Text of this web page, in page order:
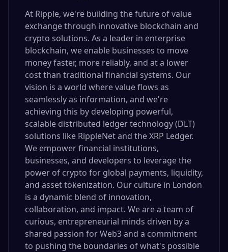
At Ripple, we're building the future of value
exchange through innovative blockchain and
crypto solutions. As a leader in enterprise
blockchain, we enable businesses to move
money faster, more reliably, and at a lower
cost than traditional financial systems. Our
vision is a world where value flows as
seamlessly as information, and we're
achieving this by developing powerful,
scalable distributed ledger technology (DLT)
solutions like RippleNet and the XRP Ledger.
We empower financial institutions,
businesses, and developers to leverage the
power of crypto for global payments, liquidity,
and asset tokenization. Our culture in London
is a dynamic blend of innovation,
collaboration, and impact. We are a team of
curious, entrepreneurial minds driven by a
shared passion for Web3 and a commitment
to pushing the boundaries of what's possible